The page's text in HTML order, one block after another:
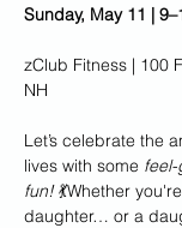
Sunday, May 11 |
zClub Fitness | 100
NH
Let’s celebrate the
lives with some
fun! 💃Whether
daughter… or a